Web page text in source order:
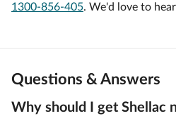
1300-856-405. We'd love to
Questions & Answers
Why should I get Shellac